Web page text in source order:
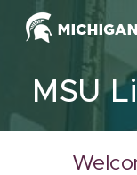
Skip to content
MSU